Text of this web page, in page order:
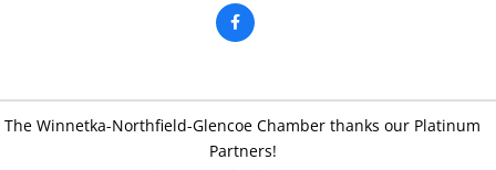
The Winnetka-Northfield-Glencoe Chamber thanks our Platinum
Partners!